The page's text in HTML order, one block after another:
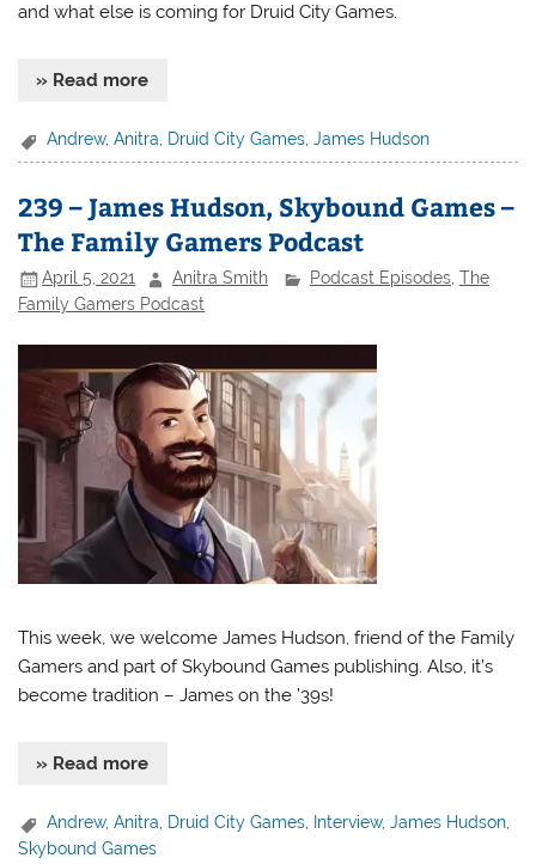
and what else is coming for Druid City Games.
» Read more
Andrew,Anitra Druid City Games ,James Hudson
239 – James Hudson, Skybound Games –
The Family Gamers Podcast
April 5, 2021 Anitra Smith Podcast Episodes, The
Family Gamers Podcast
This week, we welcome James Hudson, friend of the Family
Gamers and part of Skybound Games publishing. Also, it’s
become tradition – James on the ’39s!
» Read more
Andrew,Anitra, Druid City Games, Interview,James Hudson,
Skybound Games